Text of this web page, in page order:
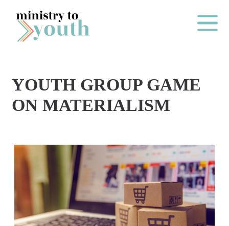
Skip to content
Main
O
N
Y
E
R
A
YOUTH GROUP GAME
ON MATERIALISM